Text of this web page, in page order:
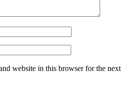
website in this browser for the next